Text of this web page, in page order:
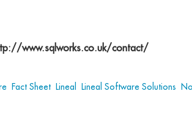
www.sqlworks.co.uk/contact/
Fact Sheet Lineal Lineal Software Solutions